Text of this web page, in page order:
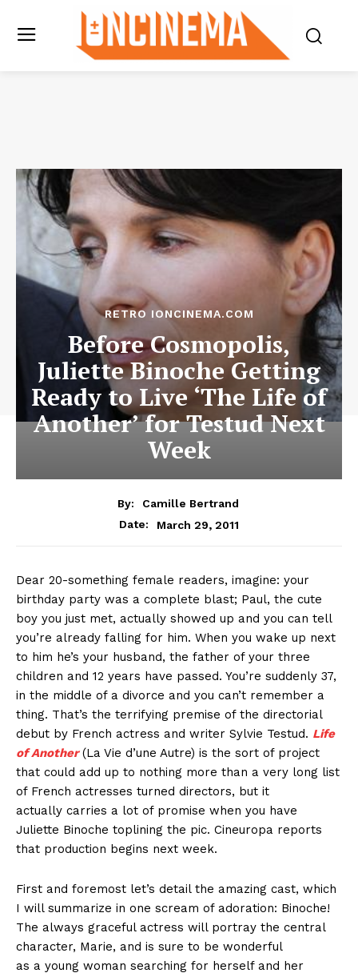
RETRO IONCINEMA.COM
Before Cosmopolis,
Juliette Binoche Getting
Ready to Live ‘The Life of
Another’ for Testud Next
Week
By:
Camille Bertrand
Date:
March 29, 2011
Dear 20-something female readers, imagine: your
birthday party was a complete blast; Paul, the cute
boy you just met, actually showed up and you can tell
you’re already falling for him. When you wake up next
to him he’s your husband, the father of your three
children and 12 years have passed. You’re suddenly 37,
in the middle of a divorce and you can’t remember a
thing. That’s the terrifying premise of the directorial
debut by French actress and writer Sylvie Testud. Life
of Another(La Vie d’une Autre) is the sort of project
that could add up to nothing more than a very long list
of French actresses turned directors, but it
actually carries a lot of promise when you have
Juliette Binoche toplining the pic. Cineuropa reports
that production begins next week.
First and foremost let’s detail the amazing cast, which
I will summarize in one scream of adoration: Binoche!
The always graceful actress will portray the central
character, Marie, and is sure to be wonderful
as a young woman searching for herself and her